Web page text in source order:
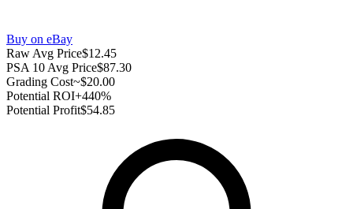
Buy on eBay
Raw Avg Price$12.45
PSA 10 Avg Price$87.30
Grading Cost~$20.00
Potential ROI+440%
Potential Profit$54.85